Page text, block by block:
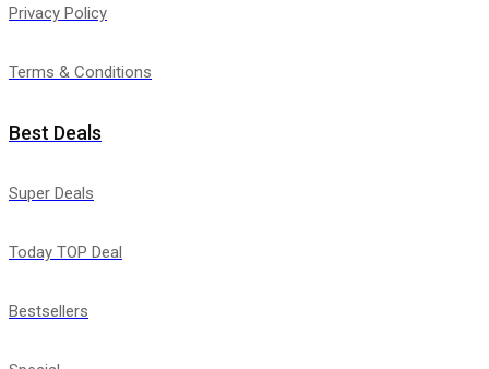
Privacy Policy
Terms & Conditions
Best Deals
Super Deals
Today TOP Deal
Bestsellers